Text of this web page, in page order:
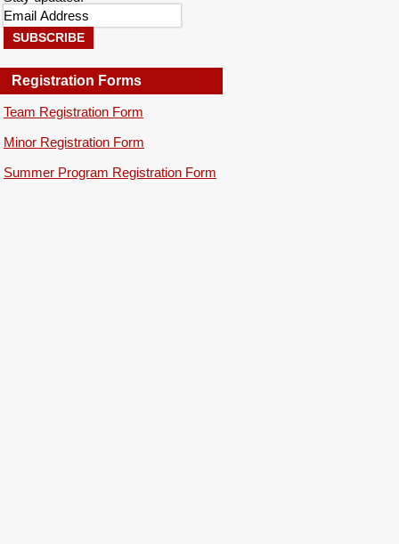
Registration Forms
Team Registration Form
Minor Registration Form
Summer Program Registration Form